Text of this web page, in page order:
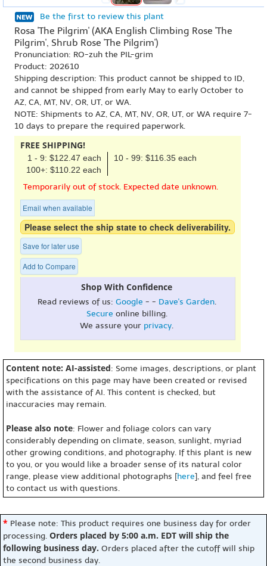
Be the first to review this plant
Rosa 'The Pilgrim' (AKA English Climbing Rose 'The
Pilgrim', Shrub Rose 'The Pilgrim')
Pronunciation: RO-zuh the PIL-grim
Product: 202610
Shipping description: This product cannot be shipped to ID,
and cannot be shipped from early May to early October to
AZ, CA, MT, NV, OR, UT, or WA.
NOTE: Shipments to AZ, CA, MT, NV, OR, UT, or WA require 7-
10 days to prepare the required paperwork.
FREE SHIPPING!
1 - 9: $122.47 each
10 - 99: $116.35 each
100+: $110.22 each
Temporarily out of stock. Expected date unknown.
Email when available
Please select the ship state to check deliverability.
Save for later use
Add to Compare
Shop With Confidence
Read reviews of us: Google - - Dave's Garden.
Secure online billing.
We assure your privacy.
Content note: AI-assisted: Some images, descriptions, or plant
specifications on this page may have been created or revised
with the assistance of AI. This content is checked, but
inaccuracies may remain.
Please also note: Flower and foliage colors can vary
considerably depending on climate, season, sunlight, myriad
other growing conditions, and photography. If this plant is new
to you, or you would like a broader sense of its natural color
range, please view additional photographs [here], and feel free
to contact us with questions.
* Please note: This product requires one business day for order
processing. Orders placed by 5:00 a.m. EDT will ship the
following business day. Orders placed after the cutoff will ship
the second business day.